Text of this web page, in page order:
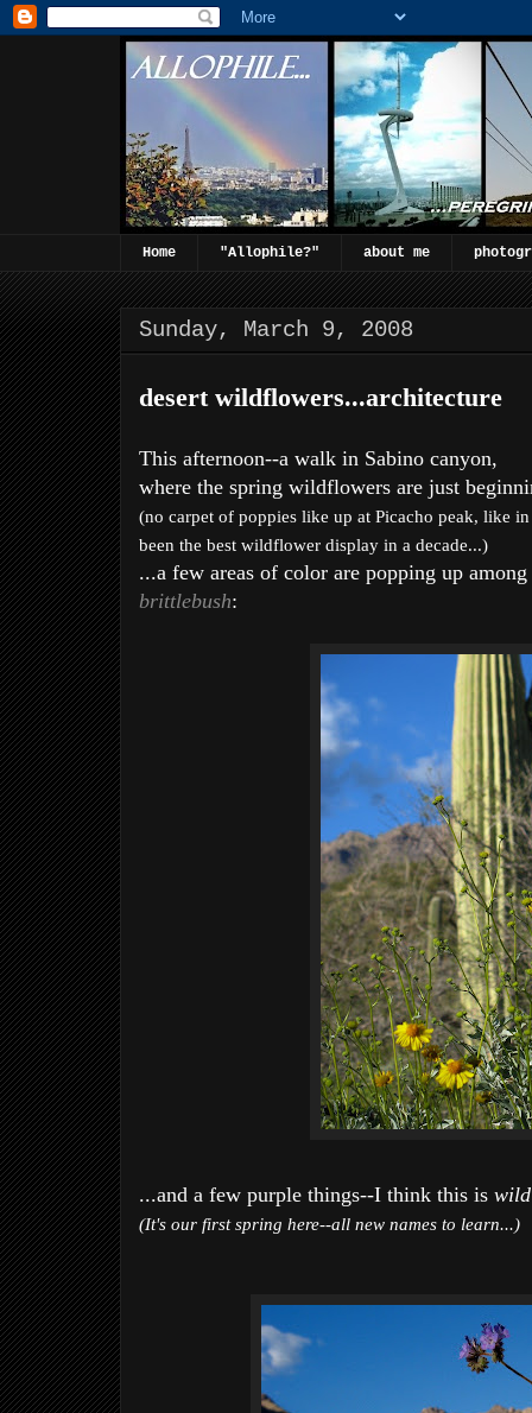
Home "Allophile?" about me
Sunday, March 9, 2008
desert wildflowers...architecture
This afternoon--a walk in Sabino canyon,
where the spring wildflowers are just
(no carpet of poppies like up at Picacho peak, like
been the best wildflower display in a decade...)
...a few areas of color are popping up
brittlebush:
...and a few purple things--I think this is
(It's our first spring here--all new names to learn...)